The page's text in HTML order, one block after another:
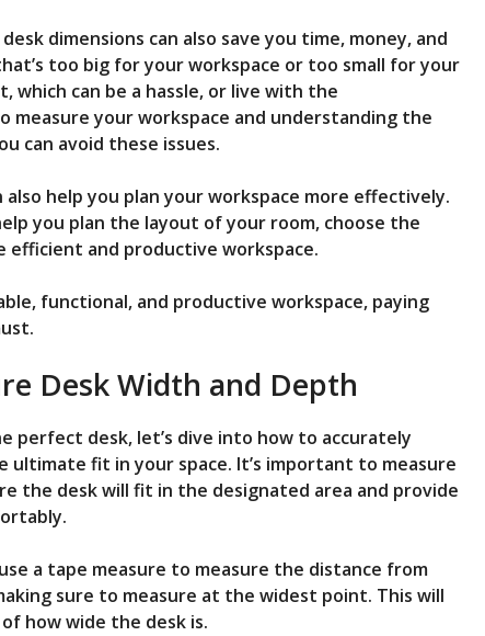
dimensions can also save you time, money, and
too big for your workspace or too small for your
which can be a hassle, or live with the
measure your workspace and understanding the
can avoid these issues.
help you plan your workspace more effectively.
you plan the layout of your room, choose the
efficient and productive workspace.
functional, and productive workspace, paying
Desk Width and Depth
perfect desk, let’s dive into how to accurately
fit in your space. It’s important to measure
the desk will fit in the designated area and provide
a tape measure to measure the distance from
sure to measure at the widest point. This will
how wide the desk is.